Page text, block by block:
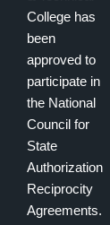
College has
been
approved to
participate in
the National
Council for
State
Authorization
Reciprocity
Agreements.